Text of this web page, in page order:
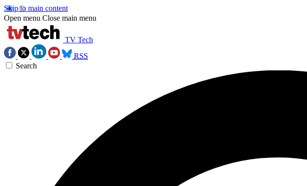
Skip to main content
Open menu Close main menu
TV Tech
RSS
Search